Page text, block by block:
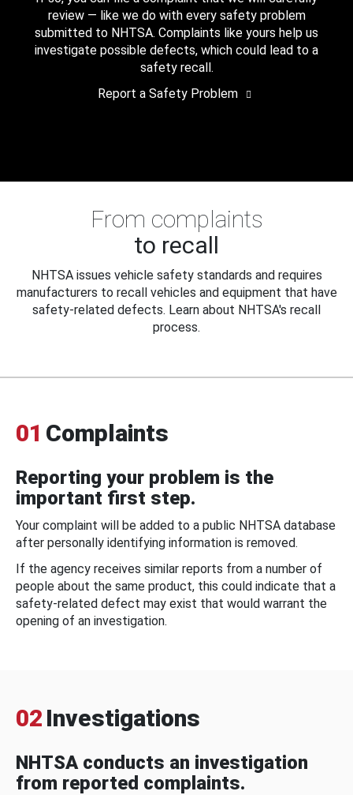
review — like we do with every safety problem
submitted to NHTSA. Complaints like yours help us
investigate possible defects, which could lead to a
safety recall.
Report a Safety Problem
From complaints
to recall
NHTSA issues vehicle safety standards and requires
manufacturers to recall vehicles and equipment that have
safety-related defects. Learn about NHTSA's recall
process.
01 Complaints
Reporting your problem is the
important first step.
Your complaint will be added to a public NHTSA database
after personally identifying information is removed.
If the agency receives similar reports from a number of
people about the same product, this could indicate that a
safety-related defect may exist that would warrant the
opening of an investigation.
02 Investigations
NHTSA conducts an investigation
from reported complaints.